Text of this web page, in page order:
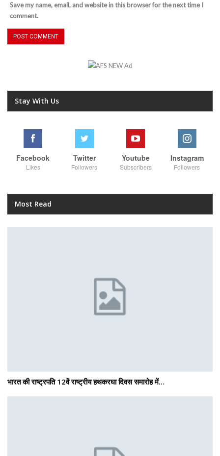
Save my name, email, and website in this browser for the next time I
comment.
Stay With Us
Facebook
Likes
Twitter
Followers
Youtube
Subscribers
Instagram
Followers
Most Read
भारत की राष्ट्रपति 12वें राष्ट्रीय हथकरघा दिवस समारोह में…